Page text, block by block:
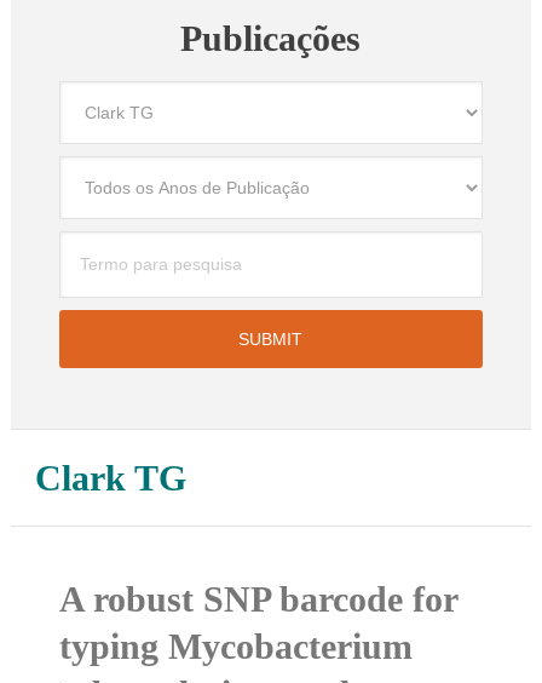
Publicações
Clark TG
A robust SNP barcode for
typing Mycobacterium